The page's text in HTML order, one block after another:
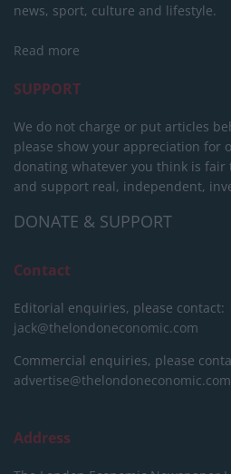
news, sport, culture and lifestyle.
Read more
SUPPORT
We do not charge or put articles
please show your appreciation for
donating whatever you think is fair
and support real, independent,
DONATE & SUPPORT
Contact
Editorial enquiries, please contact:
jack@thelondoneconomic.com
Commercial enquiries, please
advertise@thelondoneconomic.com
Address